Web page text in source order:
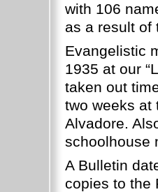
with 106
as a result of
Evangelistic
1935 at our
taken out
two weeks at
Alvadore.
schoolhouse
A Bulletin
copies to the